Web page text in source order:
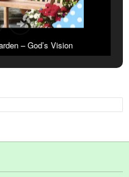
– God’s Vision